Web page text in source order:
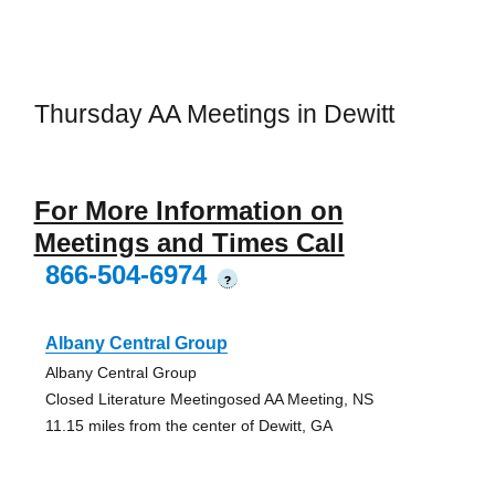
Thursday AA Meetings in Dewitt
For More Information on
Meetings and Times Call
866-504-6974
?
Albany Central Group
Albany Central Group
Closed Literature Meetingosed AA Meeting, NS
11.15 miles from the center of Dewitt, GA